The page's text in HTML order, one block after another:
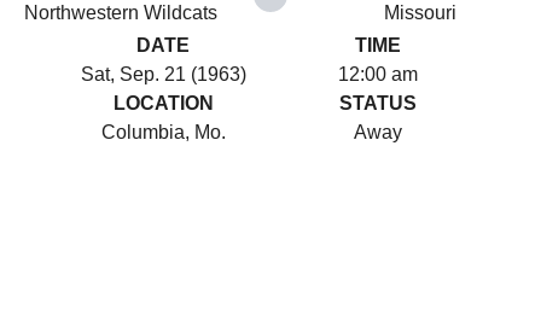
Northwestern Wildcats
Missouri
DATE
Sat, Sep. 21 (1963)
TIME
12:00 am
LOCATION
Columbia, Mo.
STATUS
Away